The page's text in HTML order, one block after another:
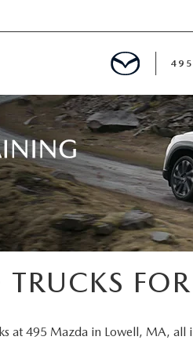
TIPS
at 495 Mazda in Lowell, MA,